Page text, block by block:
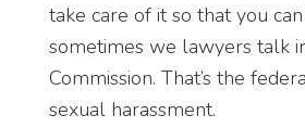
take care of it so that you
sometimes we lawyers talk
Commission. That’s the
sexual harassment.